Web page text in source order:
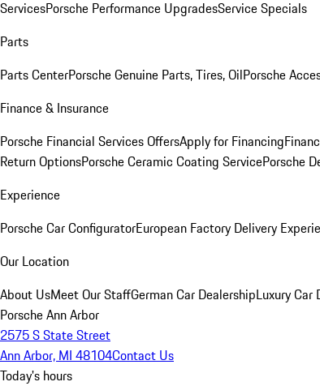
ServicesPorsche Performance UpgradesService Specials
Parts
Parts CenterPorsche Genuine Parts, Tires, OilPorsche
Finance & Insurance
Porsche Financial Services OffersApply for Financing
Return OptionsPorsche Ceramic Coating ServicePorsche
Experience
Porsche Car ConfiguratorEuropean Factory Delivery
Our Location
About UsMeet Our StaffGerman Car DealershipLuxury Car
Porsche Ann Arbor
2575 S State Street
Ann Arbor, MI 48104Contact Us
Today's hours